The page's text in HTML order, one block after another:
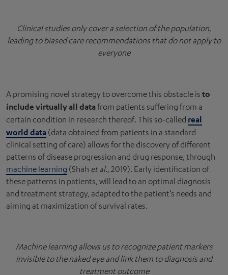
Clinical studies only cover a selection of the population,
leading to biased care recommendations that do not apply to
everyone
A promising novel strategy to overcome this obstacle is to
include virtually all datafrom patients suffering from a
certain condition in research thereof. This so-called real
world data (data obtained from patients in a standard
clinical setting of care) allows for the discovery of different
patterns of disease progression and drug response, through
machine learning (Shah et al., 2019). Early identification of
these patterns in patients, will lead to an optimal diagnosis
and treatment strategy, adapted to the patient’s needs and
aiming at maximization of survival rates.
Machine learning allows us to recognize patient markers
invisible to the naked eye and link them to diagnosis and
treatment outcome